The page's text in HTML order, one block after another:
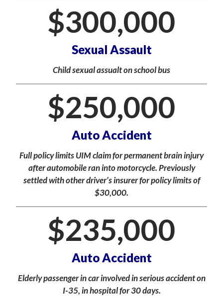
Sexual Assault
$300,000
Child sexual assualt on school bus
Auto Accident
$250,000
Full policy limits UIM claim for permanent brain injury
after automobile ran into motorcycle. Previously
settled with other driver’s insurer for policy limits of
$30,000.
Auto Accident
$235,000
Elderly passenger in car involved in serious accident on
I-35, in hospital for 30 days.